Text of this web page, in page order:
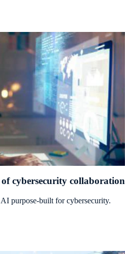
cybersecurity collaboration
purpose-built for cybersecurity.